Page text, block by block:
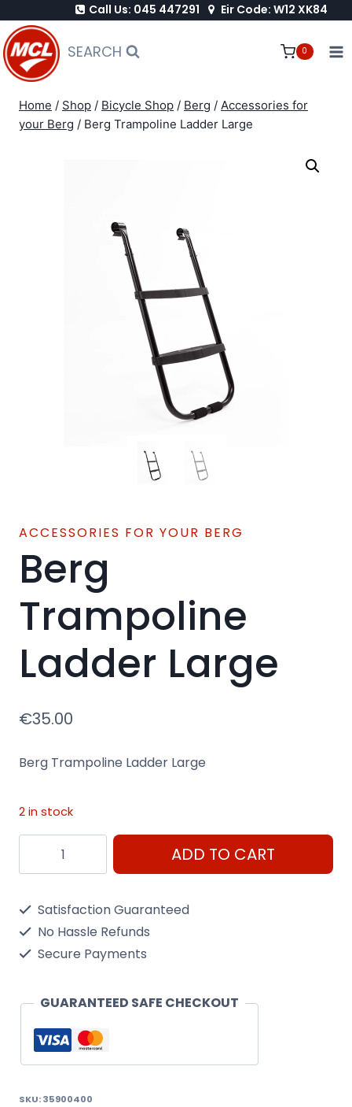
to
content
Call Us: 045 447291 Eir Code: W12 XK84
SEARCH 0
Home / Shop / Bicycle Shop / Berg / Accessories for
your Berg / Berg Trampoline Ladder Large
ACCESSORIES FOR YOUR BERG
Berg
Trampoline
Ladder Large
€35.00
Berg Trampoline Ladder Large
2 in stock
Trampoline
quantity
ADD TO CART
Satisfaction Guaranteed
No Hassle Refunds
Secure Payments
GUARANTEED SAFE CHECKOUT
SKU:35900400